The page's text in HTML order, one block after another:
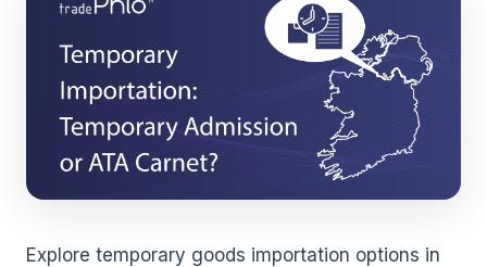
Explore temporary goods importation options in